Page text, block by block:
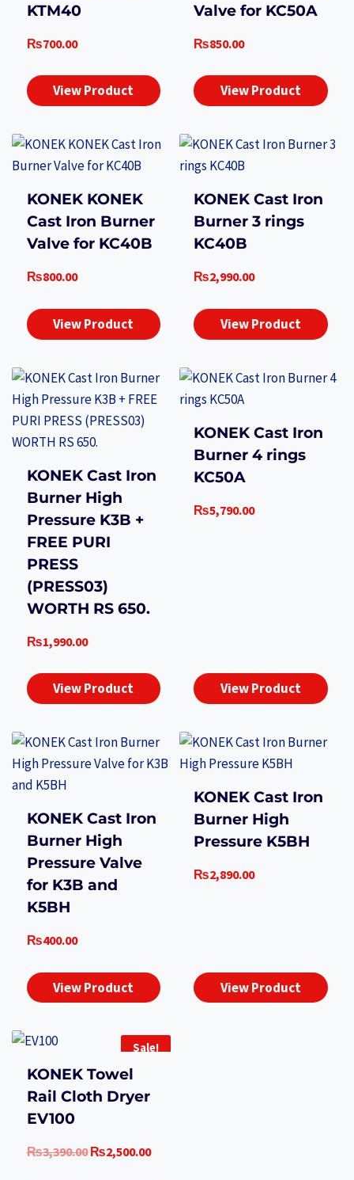
KTM40
₨700.00
View Product
Valve for KC50A
₨850.00
View Product
KONEK KONEK
Cast Iron Burner
Valve for KC40B
₨800.00
View Product
KONEK Cast Iron
Burner 3 rings
KC40B
₨2,990.00
View Product
KONEK Cast Iron
Burner High
Pressure K3B +
FREE PURI
PRESS
(PRESS03)
WORTH RS 650.
₨1,990.00
View Product
KONEK Cast Iron
Burner 4 rings
KC50A
₨5,790.00
View Product
KONEK Cast Iron
Burner High
Pressure Valve
for K3B and
K5BH
₨400.00
View Product
KONEK Cast Iron
Burner High
Pressure K5BH
₨2,890.00
View Product
Sale!
KONEK Towel
Rail Cloth Dryer
EV100
₨3,390.00 Original
₨2,500.00Current